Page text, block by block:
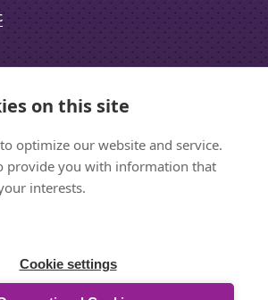
on this site
optimize our website and service.
provide you with information that
interests.
Cookie settings